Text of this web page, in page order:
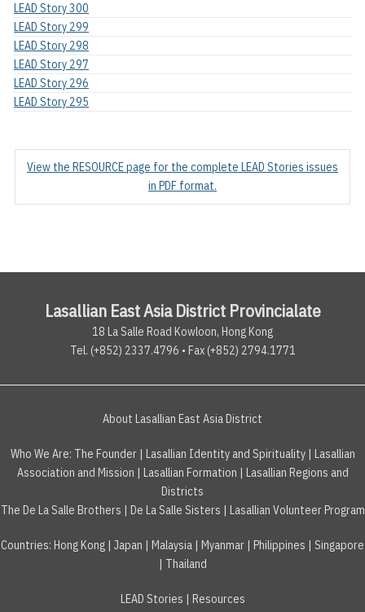
LEAD Story 300
LEAD Story 299
LEAD Story 298
LEAD Story 297
LEAD Story 296
LEAD Story 295
View the RESOURCE page for the complete LEAD Stories issues
in PDF format.
Lasallian East Asia District Provincialate
18 La Salle Road Kowloon, Hong Kong
Tel. (+852) 2337.4796 • Fax (+852) 2794.1771
About Lasallian East Asia District
Who We Are: The Founder| Lasallian Identity and Spirituality|
Lasallian
Association and Mission
Lasallian Formation
Lasallian Regions and
Districts
The De La Salle Brothers
De La Salle Sisters Lasallian Volunteer Program
Countries: Hong Kong Japan Malaysia Myanmar Philippines
Singapore
Thailand
LEAD Stories Resources